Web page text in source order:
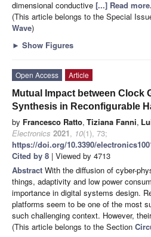
dimensional conductive [...] Read more.
(This article belongs to the Special
Wave)
► Show Figures
Open Access
Article
Mutual Impact between Clock
Synthesis in Reconfigurable
by Francesco Ratto, Tiziana Fanni,
Electronics 2021, 10(1), 73;
https://doi.org/10.3390/
Cited by 8 | Viewed by 4713
Abstract With the diffusion of cyber-
things, adaptivity and low power
importance in digital systems design.
platforms seem to be one of the most
such challenging context. However,
(This article belongs to the Section